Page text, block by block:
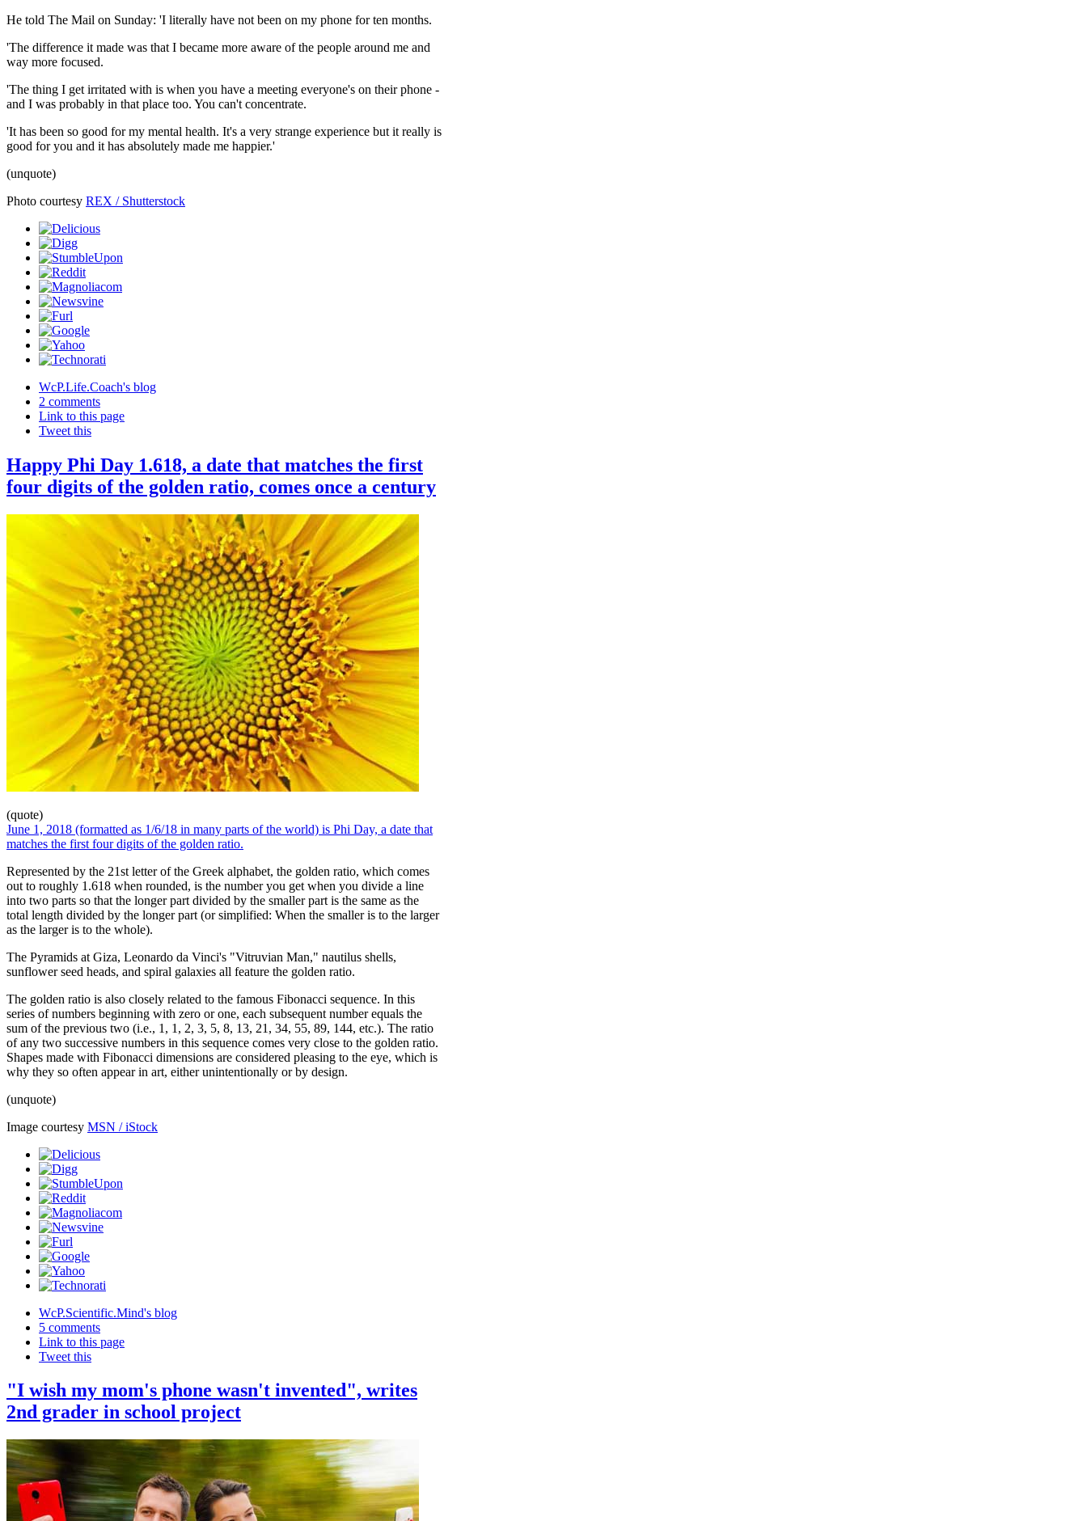
He told The Mail on Sunday: 'I literally have not been on my phone for ten months.
'The difference it made was that I became more aware of the people around me and
way more focused.
'The thing I get irritated with is when you have a meeting everyone's on their phone -
and I was probably in that place too. You can't concentrate.
'It has been so good for my mental health. It's a very strange experience but it really is
good for you and it has absolutely made me happier.'
(unquote)
Photo courtesy REX / Shutterstock
WcP.Life.Coach's blog
2 comments
Link to this page
Tweet this
Happy Phi Day 1.618, a date that matches the first
four digits of the golden ratio, comes once a century
(quote)
June 1, 2018 (formatted as 1/6/18 in many parts of the world) is Phi Day, a date that
matches the first four digits of the golden ratio.
Represented by the 21st letter of the Greek alphabet, the golden ratio, which comes
out to roughly 1.618 when rounded, is the number you get when you divide a line
into two parts so that the longer part divided by the smaller part is the same as the
total length divided by the longer part (or simplified: When the smaller is to the larger
as the larger is to the whole).
The Pyramids at Giza, Leonardo da Vinci's "Vitruvian Man," nautilus shells,
sunflower seed heads, and spiral galaxies all feature the golden ratio.
The golden ratio is also closely related to the famous Fibonacci sequence. In this
series of numbers beginning with zero or one, each subsequent number equals the
sum of the previous two (i.e., 1, 1, 2, 3, 5, 8, 13, 21, 34, 55, 89, 144, etc.). The ratio
of any two successive numbers in this sequence comes very close to the golden ratio.
Shapes made with Fibonacci dimensions are considered pleasing to the eye, which is
why they so often appear in art, either unintentionally or by design.
(unquote)
Image courtesy MSN / iStock
WcP.Scientific.Mind's blog
5 comments
Link to this page
Tweet this
"I wish my mom's phone wasn't invented", writes
2nd grader in school project